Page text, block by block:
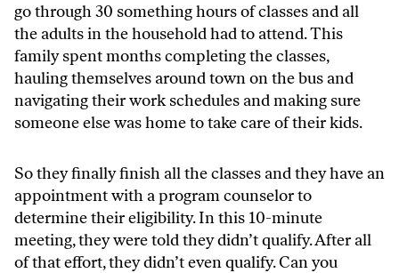
go through 30 something hours of classes and all
the adults in the household had to attend. This
family spent months completing the classes,
hauling themselves around town on the bus and
navigating their work schedules and making sure
someone else was home to take care of their kids.
So they finally finish all the classes and they have an
appointment with a program counselor to
determine their eligibility. In this 10-minute
meeting, they were told they didn’t qualify. After all
of that effort, they didn’t even qualify. Can you